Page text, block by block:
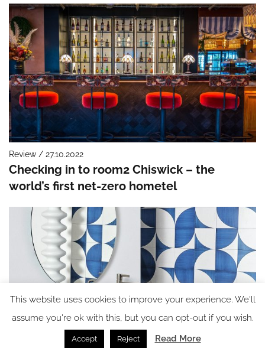
Review / 27.10.2022
Checking in to room2 Chiswick – the
world’s first net-zero hometel
This website uses cookies to improve your experience. We'll
assume you're ok with this, but you can opt-out if you wish.
Accept Reject Read More